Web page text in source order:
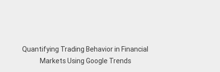
Quantifying Trading Behavior in Financial
Markets Using Google Trends